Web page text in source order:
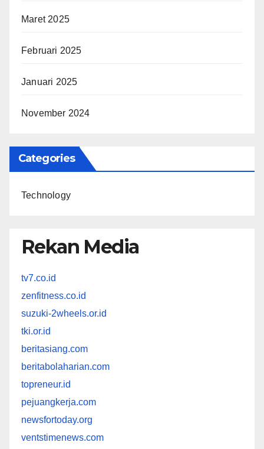
Maret 2025
Februari 2025
Januari 2025
November 2024
Categories
Technology
Rekan Media
tv7.co.id
zenfitness.co.id
suzuki-2wheels.or.id
tki.or.id
beritasiang.com
beritabolaharian.com
topreneur.id
pejuangkerja.com
newsfortoday.org
ventstimenews.com